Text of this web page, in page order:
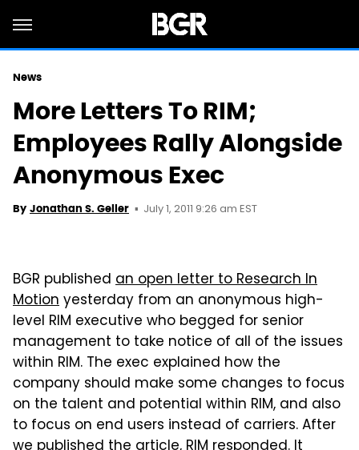
News
More Letters To RIM;
Employees Rally Alongside
Anonymous Exec
By Jonathan S. Geller July 1, 2011 9:26 am EST
BGR published an open letter to Research In
Motionyesterday from an anonymous high-
level RIM executive who begged for senior
management to take notice of all of the issues
within RIM. The exec explained how the
company should make some changes to focus
on the talent and potential within RIM, and also
to focus on end users instead of carriers. After